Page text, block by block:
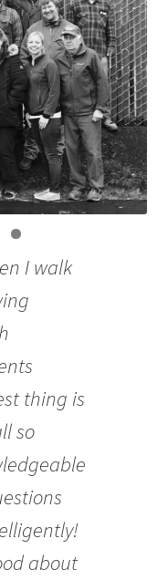
I walk
thing is
so
about